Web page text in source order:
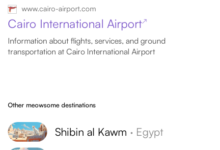
www.cairo-airport.com
Cairo International Airport↗
Information about flights, services, and ground
transportation at Cairo International Airport
Other meowsome destinations
Shibin al Kawm · Egypt